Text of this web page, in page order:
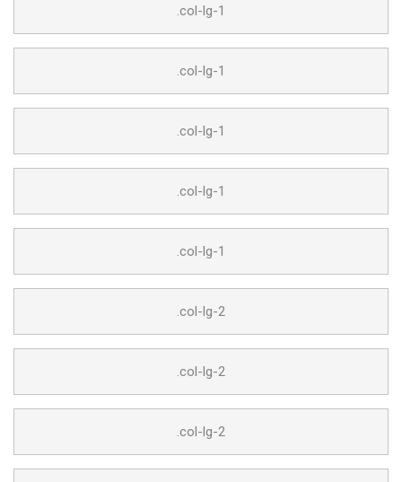
.col-lg-1
.col-lg-1
.col-lg-1
.col-lg-1
.col-lg-1
.col-lg-2
.col-lg-2
.col-lg-2